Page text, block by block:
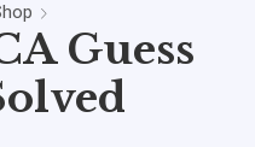
Guess